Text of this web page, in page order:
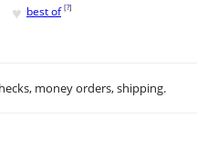
♥ best of [?]
money orders, shipping.